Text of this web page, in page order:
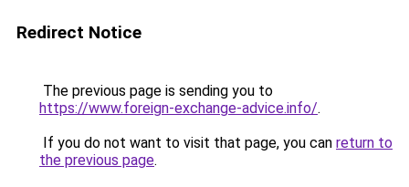
Redirect Notice
The previous page is sending you to
https://www.foreign-exchange-advice.info/.
If you do not want to visit that page, you can return to
the previous page.